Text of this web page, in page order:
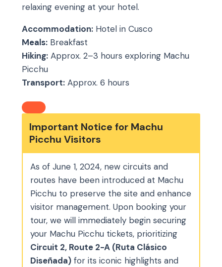
relaxing evening at your hotel.
Accommodation: Hotel in Cusco
Meals: Breakfast
Hiking: Approx. 2–3 hours exploring Machu
Picchu
Transport: Approx. 6 hours
Important Notice for Machu
Picchu Visitors
As of June 1, 2024, new circuits and
routes have been introduced at Machu
Picchu to preserve the site and enhance
visitor management. Upon booking your
tour, we will immediately begin securing
your Machu Picchu tickets, prioritizing
Circuit 2, Route 2-A (Ruta Clásico
Diseñada) for its iconic highlights and